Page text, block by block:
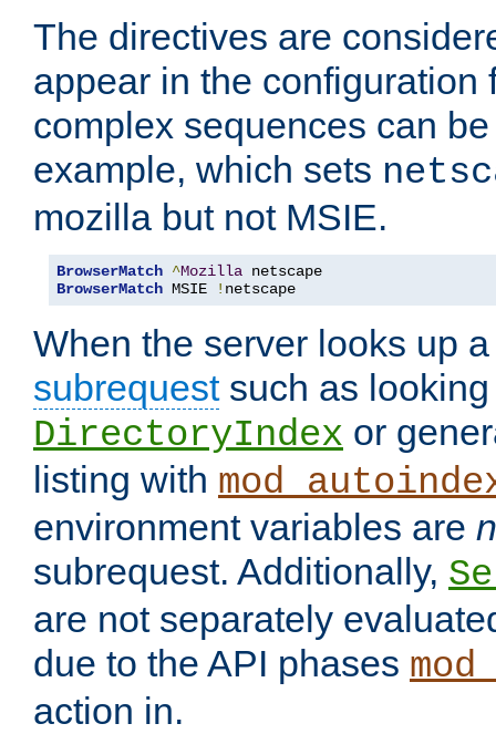
The directives are
appear in the configuration
complex sequences can
example, which sets
mozilla but not MSIE.
BrowserMatch ^Mozilla
BrowserMatch MSIE ! netscape
When the server looks up
subrequestsuch as looking
DirectoryIndex or
listing with
environment variables are
subrequest. Additionally,
are not separately
due to the API phases
action in.